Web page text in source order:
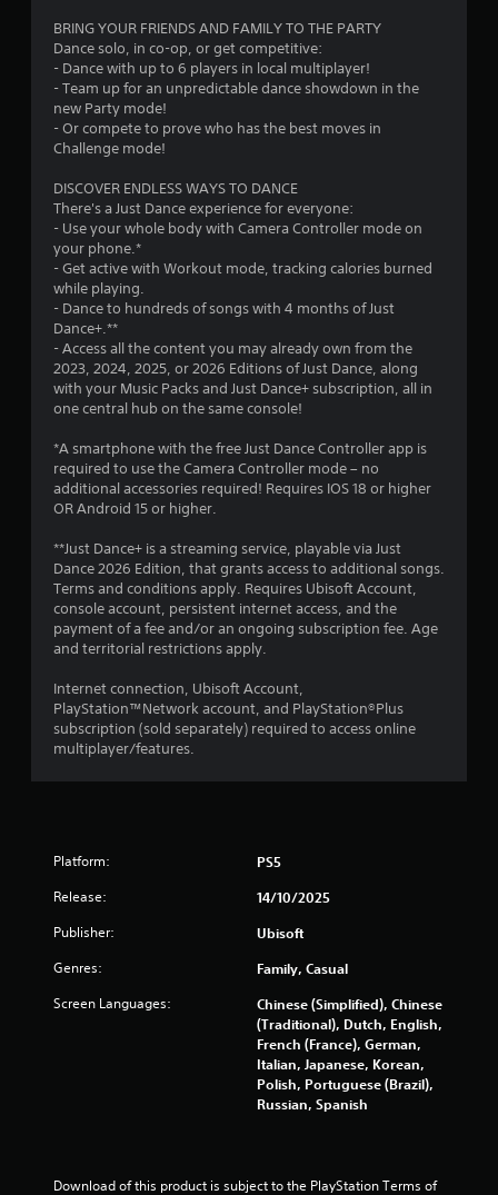
f
a
r
f
o
m
5
5
r
a
BRING YOUR FRIENDS AND FAMILY TO THE PARTY
Dance solo, in co-op, or get competitive:
- Dance with up to 6 players in local multiplayer!
- Team up for an unpredictable dance showdown in the
new Party mode!
- Or compete to prove who has the best moves in
Challenge mode!
DISCOVER ENDLESS WAYS TO DANCE
There's a Just Dance experience for everyone:
- Use your whole body with Camera Controller mode on
your phone.*
- Get active with Workout mode, tracking calories burned
while playing.
- Dance to hundreds of songs with 4 months of Just
Dance+.**
- Access all the content you may already own from the
2023, 2024, 2025, or 2026 Editions of Just Dance, along
with your Music Packs and Just Dance+ subscription, all in
one central hub on the same console!
*A smartphone with the free Just Dance Controller app is
required to use the Camera Controller mode – no
additional accessories required! Requires IOS 18 or higher
OR Android 15 or higher.
**Just Dance+ is a streaming service, playable via Just
Dance 2026 Edition, that grants access to additional songs.
Terms and conditions apply. Requires Ubisoft Account,
console account, persistent internet access, and the
payment of a fee and/or an ongoing subscription fee. Age
and territorial restrictions apply.
Internet connection, Ubisoft Account,
PlayStation™Network account, and PlayStation®Plus
subscription (sold separately) required to access online
multiplayer/features.
Platform: PS5
Release: 14/10/2025
Publisher: Ubisoft
Genres: Family, Casual
Screen Languages:
Chinese (Simplified), Chinese
(Traditional), Dutch, English,
French (France), German,
Italian, Japanese, Korean,
Polish, Portuguese (Brazil),
Russian, Spanish
Download of this product is subject to the PlayStation Terms of